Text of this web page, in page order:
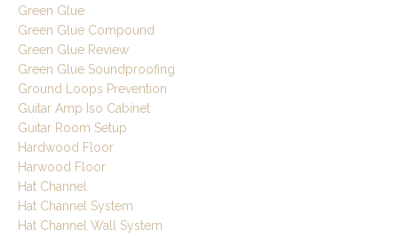
Green Glue
Green Glue Compound
Green Glue Review
Green Glue Soundproofing
Ground Loops Prevention
Guitar Amp Iso Cabinet
Guitar Room Setup
Hardwood Floor
Harwood Floor
Hat Channel
Hat Channel System
Hat Channel Wall System